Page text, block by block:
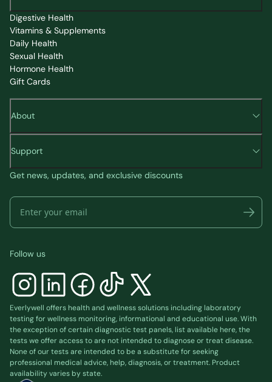
Digestive Health
Vitamins & Supplements
Daily Health
Sexual Health
Hormone Health
Gift Cards
About
Support
Get news, updates, and exclusive discounts
Follow us
Everlywell offers health and wellness solutions including laboratory
testing for wellness monitoring, informational and educational use. With
the exception of certain diagnostic test panels, list availablehere, the
tests we offer access to are not intended to diagnose or treat disease.
None of our tests are intended to be a substitute for seeking
professional medical advice, help, diagnosis, or treatment. Product
availability varies by state.